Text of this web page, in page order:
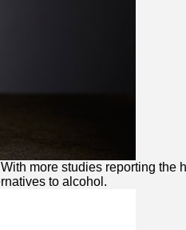
more studies reporting the
to alcohol.